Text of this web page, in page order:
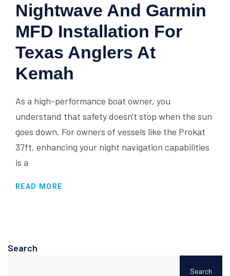
Nightwave And Garmin
MFD Installation For
Texas Anglers At
Kemah
As a high-performance boat owner, you
understand that safety doesn't stop when the sun
goes down. For owners of vessels like the Prokat
37ft, enhancing your night navigation capabilities
is a
READ MORE
Search
Search